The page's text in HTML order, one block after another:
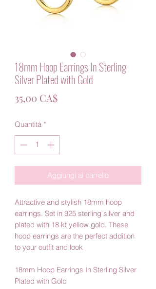
18mm Hoop Earrings In Sterling
Silver Plated with Gold
35,00 CA$Prezzo
Quantità *
Aggiungi al carrello
Attractive and stylish 18mm hoop
earrings. Set in 925 sterling silver and
plated with 18 kt yellow gold. These
hoop earrings are the perfect addition
to your outfit and look
18mm Hoop Earrings In Sterling Silver
Plated with Gold